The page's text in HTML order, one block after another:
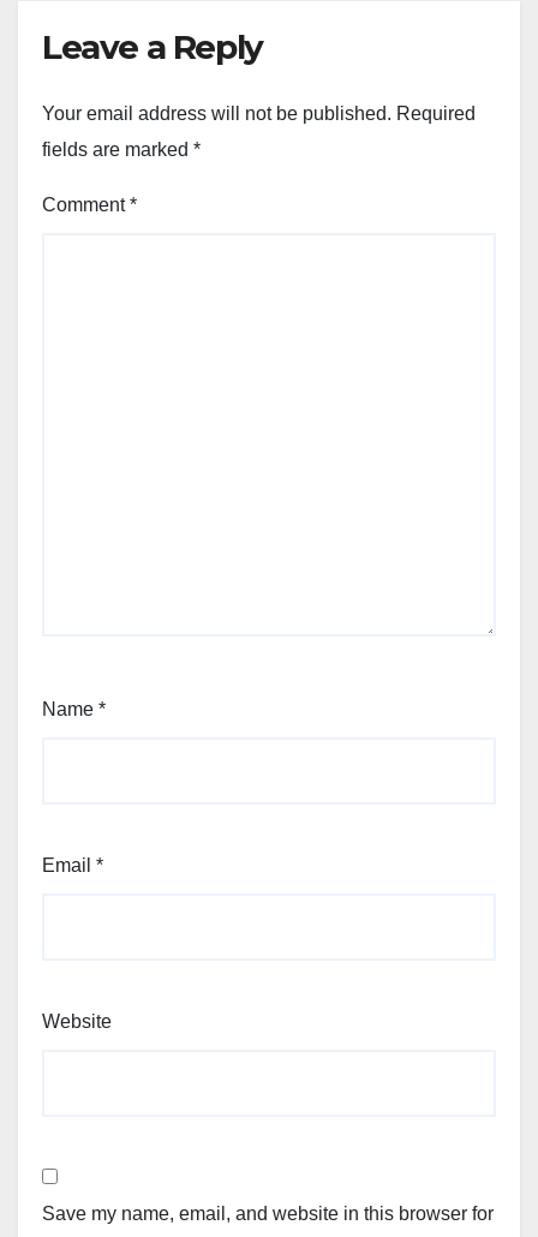
Leave a Reply
Your email address will not be published. Required
fields are marked *
Comment*
Name *
Email *
Website
Save my name, email, and website in this browser for